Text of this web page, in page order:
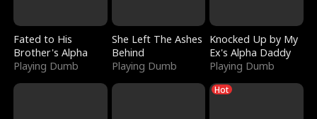
Fated to His
Brother's Alpha
Playing Dumb
She Left The Ashes
Behind
Playing Dumb
Knocked Up by My
Ex's Alpha Daddy
Playing Dumb
Hot